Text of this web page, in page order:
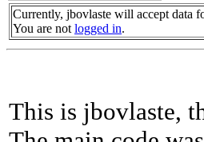
Currently, jbovlaste will accept data
You are not logged in.
This is jbovlaste,